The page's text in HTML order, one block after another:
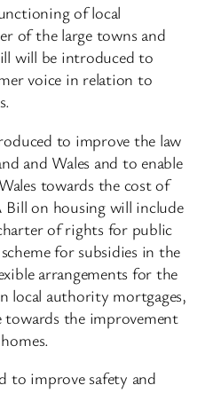
of local
of the large towns and
will be introduced to
voice in relation to
to improve the law
and Wales and to enable
towards the cost of
on housing will include
of rights for public
for subsidies in the
arrangements for the
local authority mortgages,
towards the improvement
to improve safety and